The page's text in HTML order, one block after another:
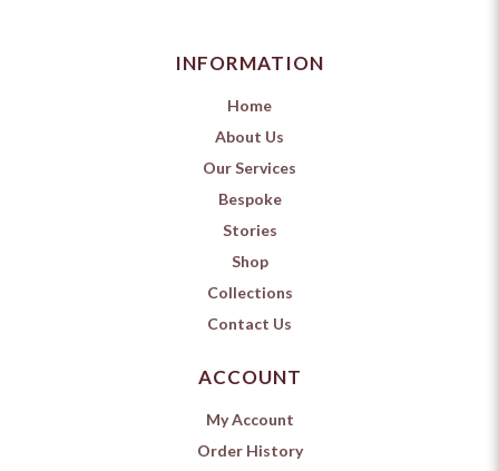
INFORMATION
Home
About Us
Our Services
Bespoke
Stories
Shop
Collections
Contact Us
ACCOUNT
My Account
Order History